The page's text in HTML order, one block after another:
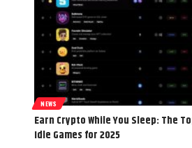
NEWS
Earn Crypto While You Sleep: The
Idle Games for 2025